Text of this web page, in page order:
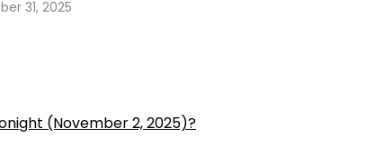
31, 2025
(November 2, 2025)?